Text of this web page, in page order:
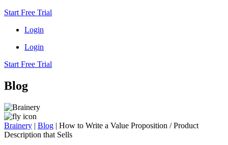
Start Free Trial
Login
Login
Start Free Trial
Blog
Brainery | Blog | How to Write a Value Proposition / Product
Description that Sells